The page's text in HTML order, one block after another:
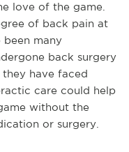
love of the game.
of back pain at
been many
back surgery
have faced
care could help
without the
or surgery.